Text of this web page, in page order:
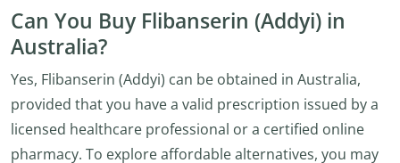
Can You Buy Flibanserin (Addyi) in
Australia?
Yes, Flibanserin (Addyi) can be obtained in Australia,
provided that you have a valid prescription issued by a
licensed healthcare professional or a certified online
pharmacy. To explore affordable alternatives, you may